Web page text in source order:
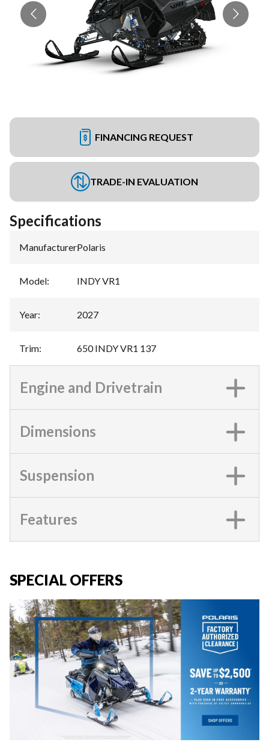
FINANCING REQUEST
TRADE-IN EVALUATION
Specifications
Manufacturer:Polaris
Model: INDY VR1
Year: 2027
Trim: 650 INDY VR1 137
Engine and Drivetrain
Dimensions
Suspension
Features
SPECIAL OFFERS